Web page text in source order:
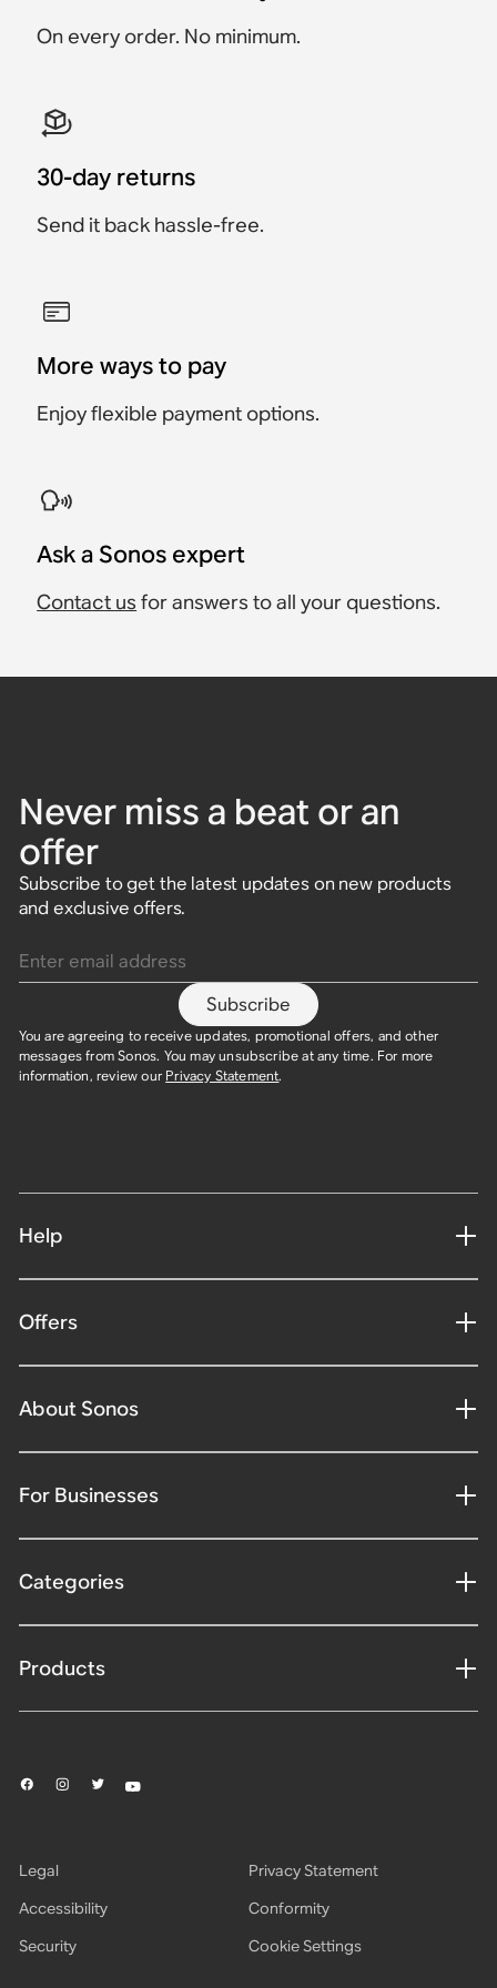
€999
On every order. No minimum.
30-day returns
Send it back hassle-free.
More ways to pay
Enjoy flexible payment options.
Ask a Sonos expert
Contact us for answers to all your questions.
Never miss a beat or an
offer
Subscribe to get the latest updates on new products
and exclusive offers.
Subscribe
You are agreeing to receive updates, promotional offers, and other
messages from Sonos. You may unsubscribe at any time. For more
information, review our Privacy Statement.
Help
Offers
About Sonos
For Businesses
Categories
Products
Legal
Privacy Statement
Accessibility
Conformity
Security
Cookie Settings